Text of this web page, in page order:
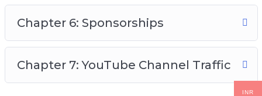
Chapter 6: Sponsorships
Chapter 7: YouTube Channel Traffic
INR